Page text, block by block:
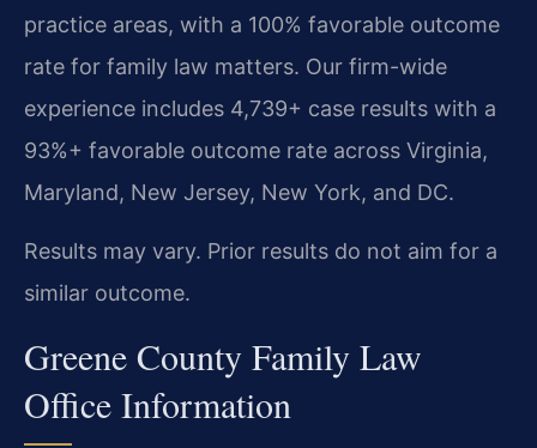
practice areas, with a 100% favorable outcome
rate for family law matters. Our firm-wide
experience includes 4,739+ case results with a
93%+ favorable outcome rate across Virginia,
Maryland, New Jersey, New York, and DC.
Results may vary. Prior results do not aim for a
similar outcome.
Greene County Family Law
Office Information